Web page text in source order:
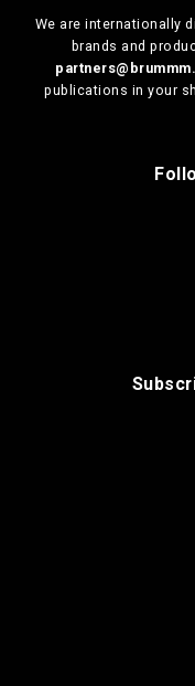
We are internationally
brands and
publications in your